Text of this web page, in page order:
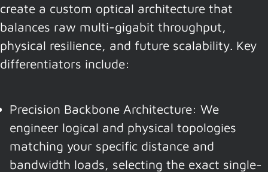
create a custom optical architecture that
balances raw multi-gigabit throughput,
physical resilience, and future scalability. Key
differentiators include:
Precision Backbone Architecture: We
engineer logical and physical topologies
matching your specific distance and
bandwidth loads, selecting the exact single-